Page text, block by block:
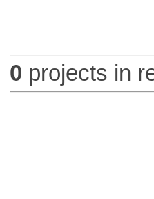
0 projects in